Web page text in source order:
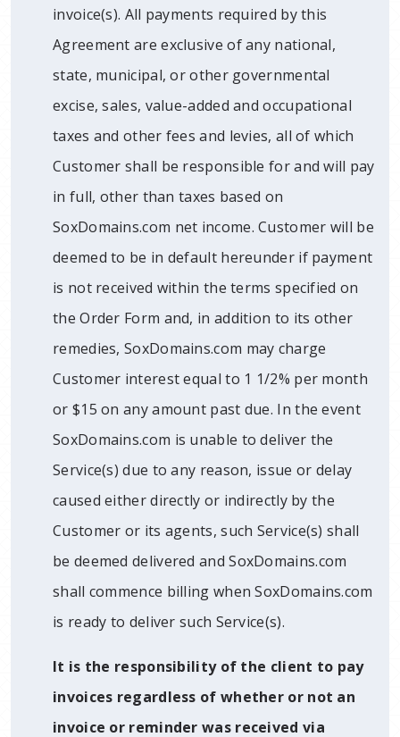
invoice(s). All payments required by this
Agreement are exclusive of any national,
state, municipal, or other governmental
excise, sales, value-added and occupational
taxes and other fees and levies, all of which
Customer shall be responsible for and will pay
in full, other than taxes based on
SoxDomains.com net income. Customer will be
deemed to be in default hereunder if payment
is not received within the terms specified on
the Order Form and, in addition to its other
remedies, SoxDomains.com may charge
Customer interest equal to 1 1/2% per month
or $15 on any amount past due. In the event
SoxDomains.com is unable to deliver the
Service(s) due to any reason, issue or delay
caused either directly or indirectly by the
Customer or its agents, such Service(s) shall
be deemed delivered and SoxDomains.com
shall commence billing when SoxDomains.com
is ready to deliver such Service(s).
It is the responsibility of the client to pay
invoices regardless of whether or not an
invoice or reminder was received via